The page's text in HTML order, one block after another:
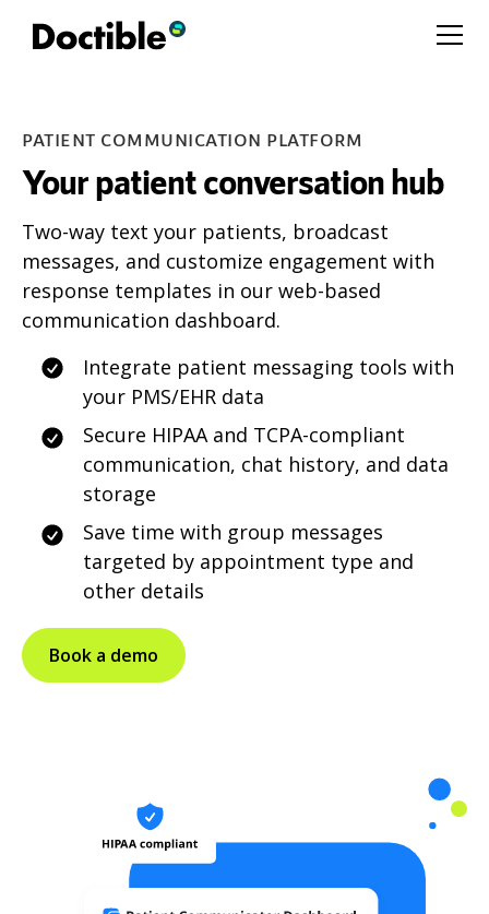
PATIENT COMMUNICATION PLATFORM
Your patient conversation hub
Two-way text your patients, broadcast
messages, and customize engagement with
response templates in our web-based
communication dashboard.
Integrate patient messaging tools with
your PMS/EHR data
Secure HIPAA and TCPA-compliant
communication, chat history, and data
storage
Save time with group messages
targeted by appointment type and
other details
Book a demo